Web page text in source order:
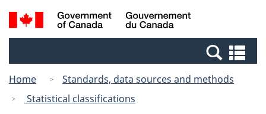
Skip
to
Switch
to
Canada
Search
and
Home
Standards, data sources and methods
Statistical classifications